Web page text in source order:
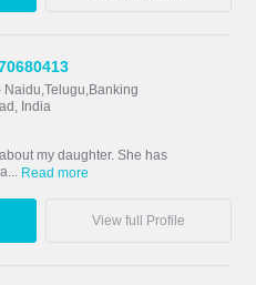
India
my daughter. She has
Read more
View full Profile